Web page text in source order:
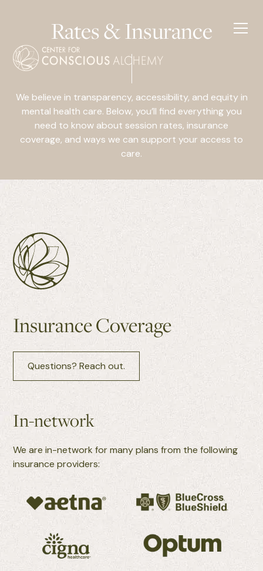
Rates & Insurance
We believe in transparency, accessibility, and equity in
mental health care. Below, you’ll find everything you
need to know about session rates, insurance
coverage, and ways we can support your access to
care.
Insurance Coverage
Questions? Reach out.
In-network
We are in-network for many plans from the following
insurance providers: